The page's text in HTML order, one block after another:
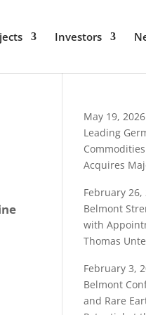
Investors
May 19, 2026
Leading
Commodities Trading
Acquires
February 26,
Belmont
with
Thomas
Minerals
February 3,
Belmont
and Rare